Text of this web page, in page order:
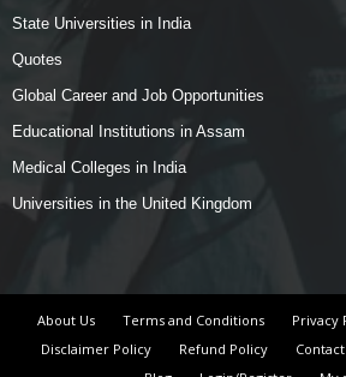
State Universities in India
Quotes
Global Career and Job Opportunities
Educational Institutions in Assam
Medical Colleges in India
Universities in the United Kingdom
About Us Terms and Conditions Privacy
Disclaimer Policy
Refund Policy